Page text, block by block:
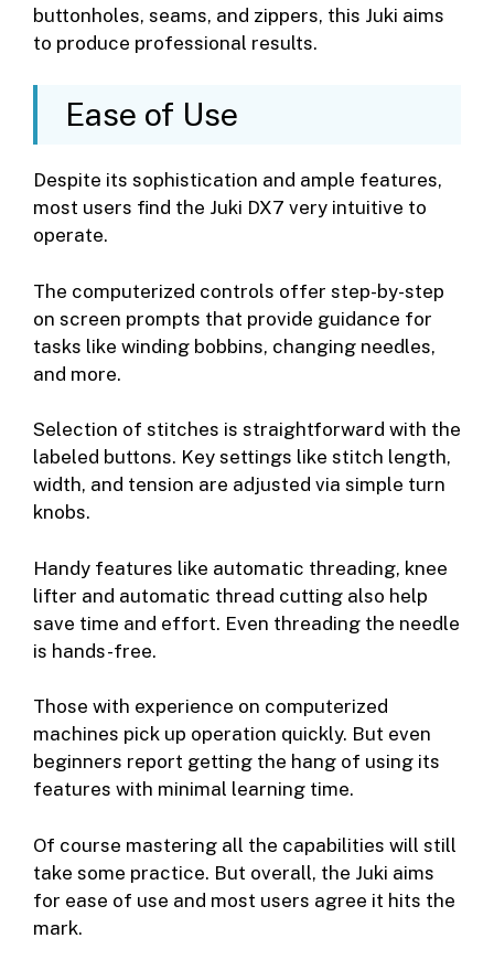
buttonholes, seams, and zippers, this Juki aims
to produce professional results.
Ease of Use
Despite its sophistication and ample features,
most users find the Juki DX7 very intuitive to
operate.
The computerized controls offer step-by-step
on screen prompts that provide guidance for
tasks like winding bobbins, changing needles,
and more.
Selection of stitches is straightforward with the
labeled buttons. Key settings like stitch length,
width, and tension are adjusted via simple turn
knobs.
Handy features like automatic threading, knee
lifter and automatic thread cutting also help
save time and effort. Even threading the needle
is hands-free.
Those with experience on computerized
machines pick up operation quickly. But even
beginners report getting the hang of using its
features with minimal learning time.
Of course mastering all the capabilities will still
take some practice. But overall, the Juki aims
for ease of use and most users agree it hits the
mark.